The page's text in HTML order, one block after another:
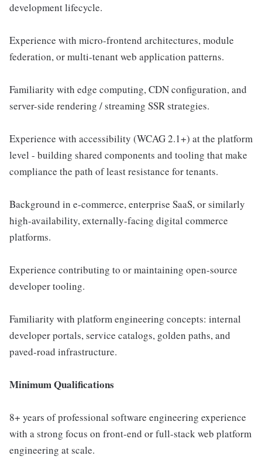
development lifecycle.
Experience with micro-frontend architectures, module
federation, or multi-tenant web application patterns.
Familiarity with edge computing, CDN configuration, and
server-side rendering / streaming SSR strategies.
Experience with accessibility (WCAG 2.1+) at the platform
level - building shared components and tooling that make
compliance the path of least resistance for tenants.
Background in e-commerce, enterprise SaaS, or similarly
high-availability, externally-facing digital commerce
platforms.
Experience contributing to or maintaining open-source
developer tooling.
Familiarity with platform engineering concepts: internal
developer portals, service catalogs, golden paths, and
paved-road infrastructure.
Minimum Qualifications
8+ years of professional software engineering experience
with a strong focus on front-end or full-stack web platform
engineering at scale.